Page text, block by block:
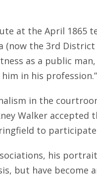
at the April 1865
the 3rd
as a public
in his profession.”
in the
Walker
to participate
his
but have